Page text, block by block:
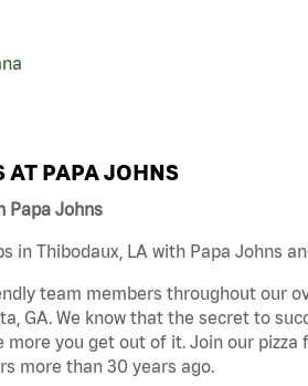
AT PAPA JOHNS
Papa Johns
in Thibodaux, LA with Papa Johns
team members throughout our
GA. We know that the secret to
you get out of it. Join our
more than 30 years ago.